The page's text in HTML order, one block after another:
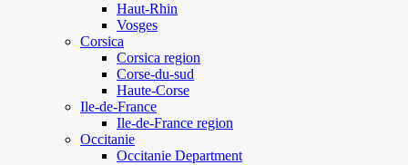
Haut-Rhin
Vosges
Corsica
Corsica region
Corse-du-sud
Haute-Corse
Ile-de-France
Ile-de-France region
Occitanie
Occitanie Department